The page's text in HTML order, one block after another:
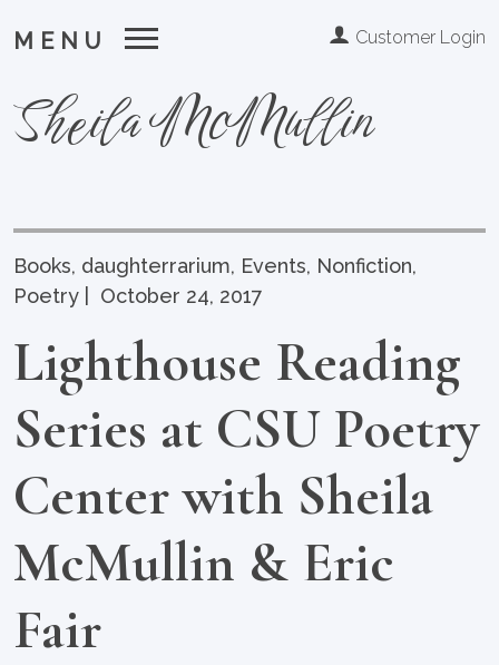
MENU Customer Login
Sheila McMullin
Books, daughterrarium, Events, Nonfiction,
Poetry
October 24, 2017
Lighthouse Reading
Series at CSU Poetry
Center with Sheila
McMullin & Eric
Fair